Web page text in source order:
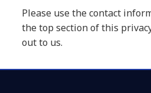
Please use the contact
the top section of this
out to us.